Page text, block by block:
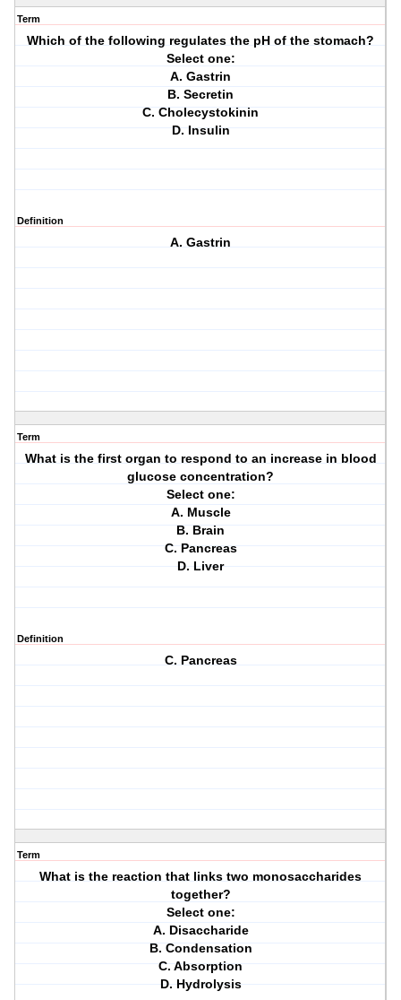
Term
Which of the following regulates the pH of the stomach?
Select one:
A. Gastrin
B. Secretin
C. Cholecystokinin
D. Insulin
Definition
A. Gastrin
Term
What is the first organ to respond to an increase in blood
glucose concentration?
Select one:
A. Muscle
B. Brain
C. Pancreas
D. Liver
Definition
C. Pancreas
Term
What is the reaction that links two monosaccharides
together?
Select one:
A. Disaccharide
B. Condensation
C. Absorption
D. Hydrolysis